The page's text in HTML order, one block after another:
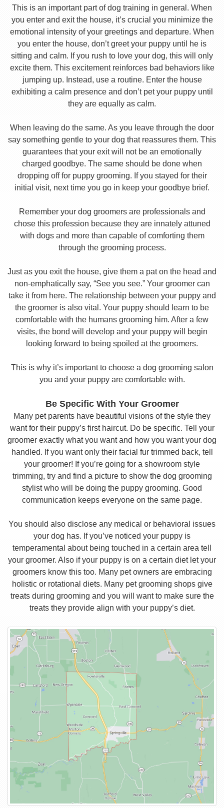
This is an important part of dog training in general. When
you enter and exit the house, it’s crucial you minimize the
emotional intensity of your greetings and departure. When
you enter the house, don’t greet your puppy until he is
sitting and calm. If you rush to love your dog, this will only
excite them. This excitement reinforces bad behaviors like
jumping up. Instead, use a routine. Enter the house
exhibiting a calm presence and don’t pet your puppy until
they are equally as calm.
When leaving do the same. As you leave through the door
say something gentle to your dog that reassures them. This
guarantees that your exit will not be an emotionally
charged goodbye. The same should be done when
dropping off for puppy grooming. If you stayed for their
initial visit, next time you go in keep your goodbye brief.
Remember your dog groomers are professionals and
chose this profession because they are innately attuned
with dogs and more than capable of comforting them
through the grooming process.
Just as you exit the house, give them a pat on the head and
non-emphatically say, “See you see.” Your groomer can
take it from here. The relationship between your puppy and
the groomer is also vital. Your puppy should learn to be
comfortable with the humans grooming him. After a few
visits, the bond will develop and your puppy will begin
looking forward to being spoiled at the groomers.
This is why it’s important to choose a dog grooming salon
you and your puppy are comfortable with.
Be Specific With Your Groomer
Many pet parents have beautiful visions of the style they
want for their puppy’s first haircut. Do be specific. Tell your
groomer exactly what you want and how you want your dog
handled. If you want only their facial fur trimmed back, tell
your groomer! If you’re going for a showroom style
trimming, try and find a picture to show the dog grooming
stylist who will be doing the puppy grooming. Good
communication keeps everyone on the same page.
You should also disclose any medical or behavioral issues
your dog has. If you’ve noticed your puppy is
temperamental about being touched in a certain area tell
your groomer. Also if your puppy is on a certain diet let your
groomers know this too. Many pet owners are embracing
holistic or rotational diets. Many pet grooming shops give
treats during grooming and you will want to make sure the
treats they provide align with your puppy’s diet.